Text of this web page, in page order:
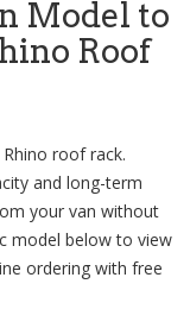
Model to
Roof
roof rack.
and long-term
your van without
model below to view
ordering with free